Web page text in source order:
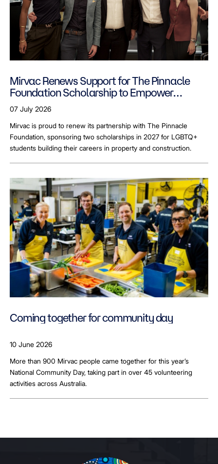
Mirvac Renews Support for The Pinnacle
Foundation Scholarship to Empower
LGBTQ+ Students
07 July 2026
Mirvac is proud to renew its partnership with The Pinnacle
Foundation, sponsoring two scholarships in 2027 for LGBTQ+
students building their careers in property and construction.
Coming together for community day
10 June 2026
More than 900 Mirvac people came together for this year’s
National Community Day, taking part in over 45 volunteering
activities across Australia.